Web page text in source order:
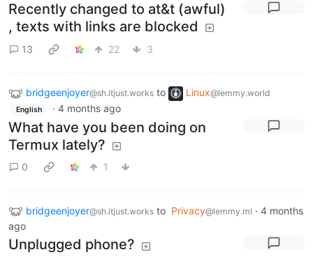
Recently changed to at&t (awful)
, texts with links are blocked
13 22 3
bridgeenjoyer@sh.itjust.works to Linux@lemmy.world
English · 4 months ago
What have you been doing on
Termux lately?
0 1
bridgeenjoyer@sh.itjust.works to Privacy@lemmy.ml · 4 months
ago
Unplugged phone?